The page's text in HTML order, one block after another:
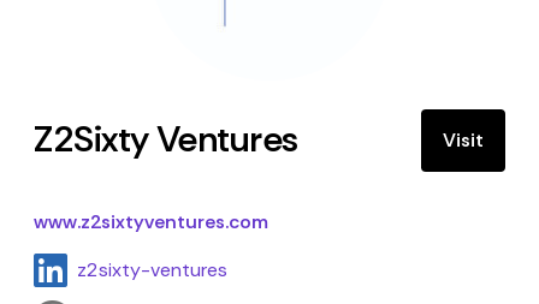
Z2Sixty Ventures Visit
www.z2sixtyventures.com
z2sixty-ventures